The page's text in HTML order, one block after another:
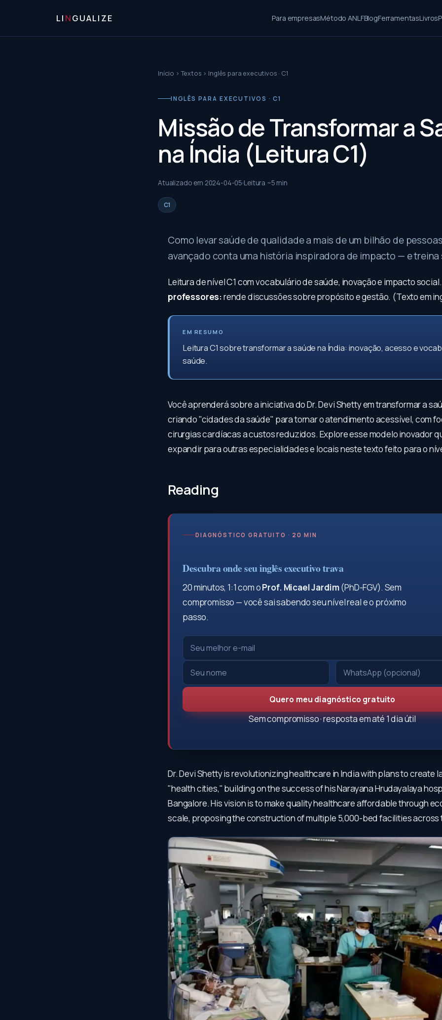
LI NGUALIZE Para empresasMétodo ANLFBlogFerramentasLivros
Início ›Textos › Inglês para executivos · C1
INGLÊS PARA EXECUTIVOS · C1
Missão de Transformar a
na Índia (Leitura C1)
Atualizado em 2024-04-05 Leitura ~5 min
C1
Como levar saúde de qualidade a mais de um bilhão de
avançado conta uma história inspiradora de impacto — e treina
Leitura de nível C1 com vocabulário de saúde, inovação e impacto social.
professores:rende discussões sobre propósito e gestão. (Texto em
EM RESUMO
Leitura C1 sobre transformar a saúde na Índia: inovação, acesso e
saúde.
Você aprenderá sobre a iniciativa do Dr. Devi Shetty em transformar a
criando "cidades da saúde" para tornar o atendimento acessível, com
cirurgias cardíacas a custos reduzidos. Explore esse modelo inovador
expandir para outras especialidades e locais neste texto feito para o
Reading
DIAGNÓSTICO GRATUITO · 20 MIN
Descubra onde seu inglês executivo trava
20 minutos, 1:1 com oProf. Micael Jardim(PhD-FGV). Sem
compromisso — você sai sabendo seu nível real e o próximo
passo.
Quero meu diagnóstico gratuito
Sem compromisso · resposta em até 1 dia útil
Dr. Devi Shetty is revolutionizing healthcare in India with plans to create
"health cities," building on the success of his Narayana Hrudayalaya
Bangalore. His vision is to make quality healthcare affordable through
scale, proposing the construction of multiple 5,000-bed facilities across